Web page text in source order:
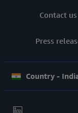
Contact us
Press
Country -